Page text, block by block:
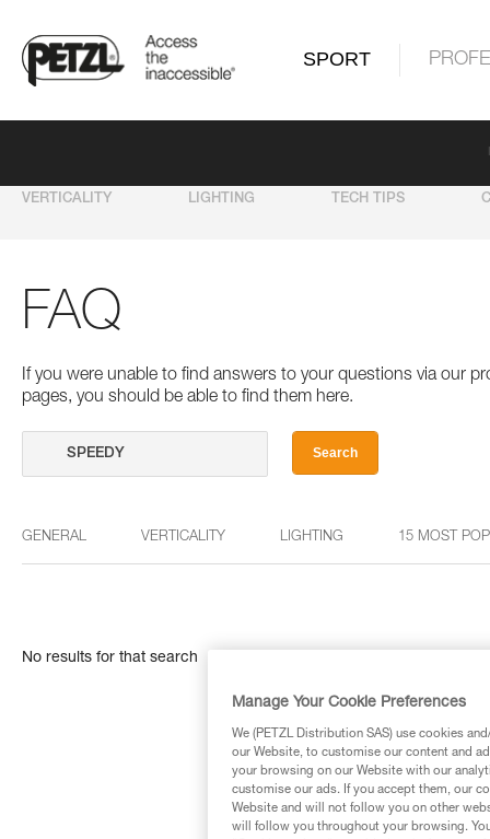
SPORT
VERTICALITY LIGHTING TECH TIPS
FAQ
If you were unable to find answers to your questions via our
pages, you should be able to find them here.
Search
GENERAL VERTICALITY LIGHTING 15 MOST
No results for that search
Manage Your Cookie Preferences
We (PETZL Distribution SAS) use cookies
our Website, to customise our content and
your browsing on our Website with our
customise our ads. If you accept them, our
Website and will not follow you on other
will follow you throughout your browsing.